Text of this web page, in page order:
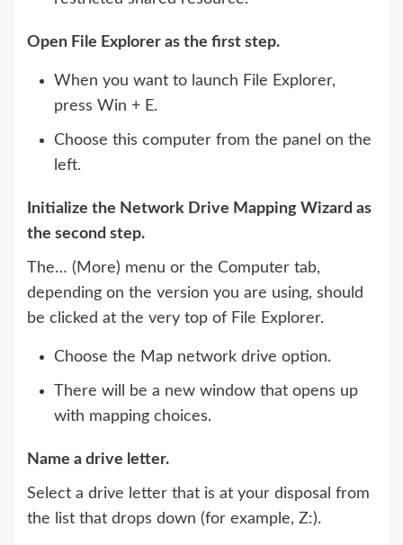
Open File Explorer as the first step.
When you want to launch File Explorer,
press Win + E.
Choose this computer from the panel on the
left.
Initialize the Network Drive Mapping Wizard as
the second step.
The… (More) menu or the Computer tab,
depending on the version you are using, should
be clicked at the very top of File Explorer.
Choose the Map network drive option.
There will be a new window that opens up
with mapping choices.
Name a drive letter.
Select a drive letter that is at your disposal from
the list that drops down (for example, Z:).